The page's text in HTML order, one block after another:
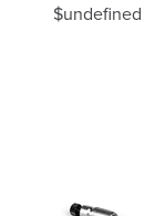
$undefined